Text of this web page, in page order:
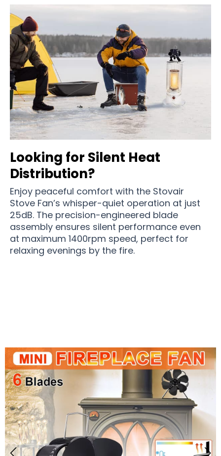
Looking for Silent Heat
Distribution?
Enjoy peaceful comfort with the Stovair
Stove Fan’s whisper-quiet operation at just
25dB. The precision-engineered blade
assembly ensures silent performance even
at maximum 1400rpm speed, perfect for
relaxing evenings by the fire.